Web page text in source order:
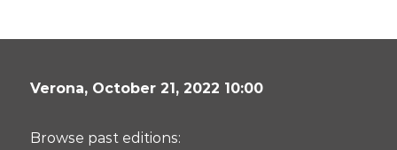
Verona, October 21, 2022 10:00
Browse past editions: